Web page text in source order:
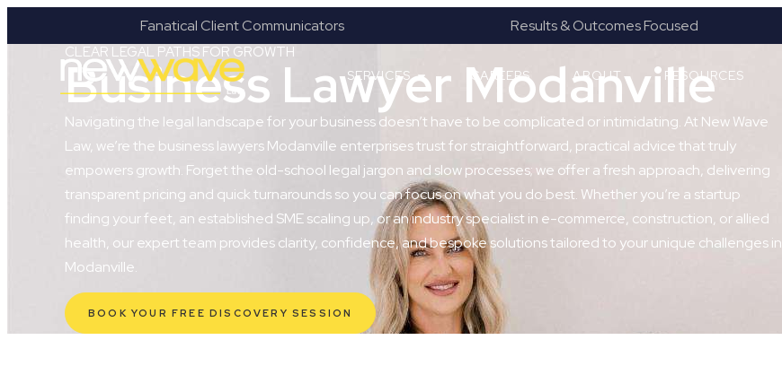
Fanatical Client Communicators Results & Outcomes Focused
SERVICES CAREERS ABOUT RESOURCES
CLEAR LEGAL PATHS FOR GROWTH
Business Lawyer Modanville
Navigating the legal landscape for your business doesn’t have to be complicated or intimidating. At New Wave
Law, we’re the business lawyers Modanville enterprises trust for straightforward, practical advice that truly
empowers growth. Forget the old-school legal jargon and slow processes; we offer a fresh approach, delivering
transparent pricing and quick turnarounds so you can focus on what you do best. Whether you’re a startup
finding your feet, an established SME scaling up, or an industry specialist in e-commerce, construction, or allied
health, our expert team provides clarity, confidence, and bespoke solutions tailored to your unique challenges in
Modanville.
BOOK YOUR FREE DISCOVERY SESSION